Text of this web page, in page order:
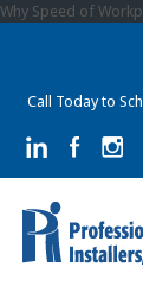
Why Speed of
Call Today to